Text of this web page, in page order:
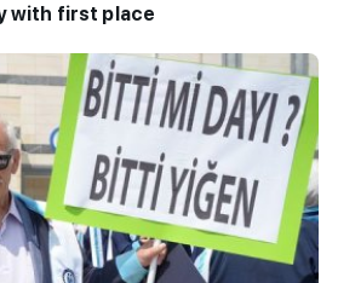
with first place